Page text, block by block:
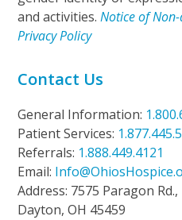
and activities.Notice of
Privacy Policy
Contact Us
General Information:
Patient Services:
Referrals: 1.888.449.4121
Email:
Address: 7575 Paragon Rd.,
Dayton, OH 45459